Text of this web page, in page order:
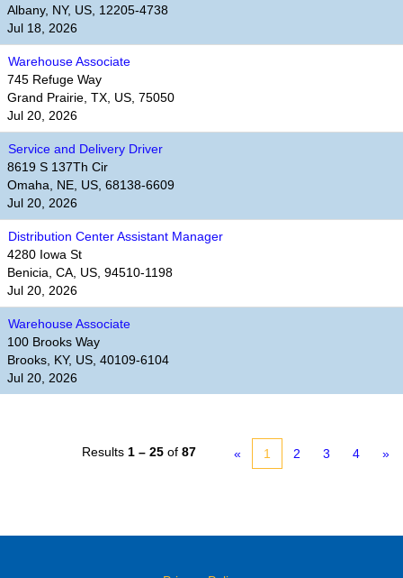
Albany, NY, US, 12205-4738
Jul 18, 2026
Warehouse Associate
745 Refuge Way
Grand Prairie, TX, US, 75050
Jul 20, 2026
Service and Delivery Driver
8619 S 137Th Cir
Omaha, NE, US, 68138-6609
Jul 20, 2026
Distribution Center Assistant Manager
4280 Iowa St
Benicia, CA, US, 94510-1198
Jul 20, 2026
Warehouse Associate
100 Brooks Way
Brooks, KY, US, 40109-6104
Jul 20, 2026
Results 1 – 25 of 87 « 1 2 3 4 »